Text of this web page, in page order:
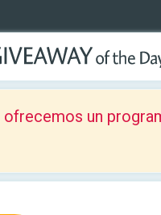
ofrecemos un